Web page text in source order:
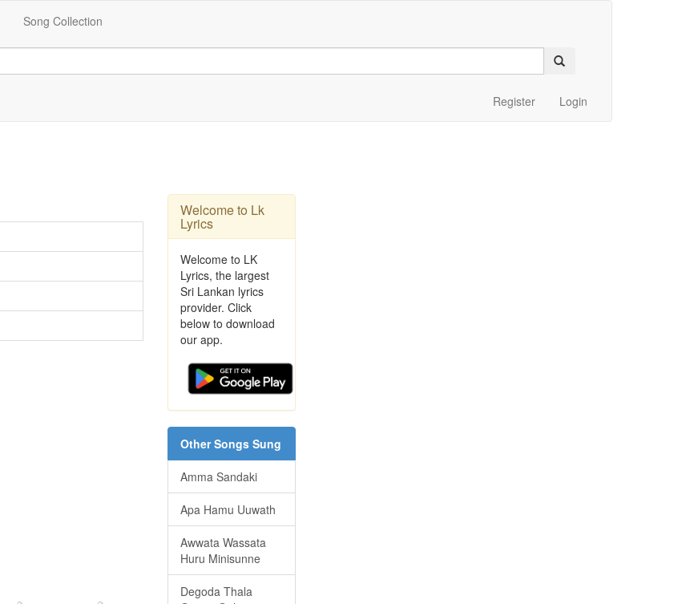
Song Collection
Register Login
Welcome to Lk
Lyrics
Welcome to LK
Lyrics, the largest
Sri Lankan lyrics
provider. Click
below to download
our app.
Other Songs Sung
Amma Sandaki
Apa Hamu Uuwath
Awwata Wassata
Huru Minisunne
Degoda Thala